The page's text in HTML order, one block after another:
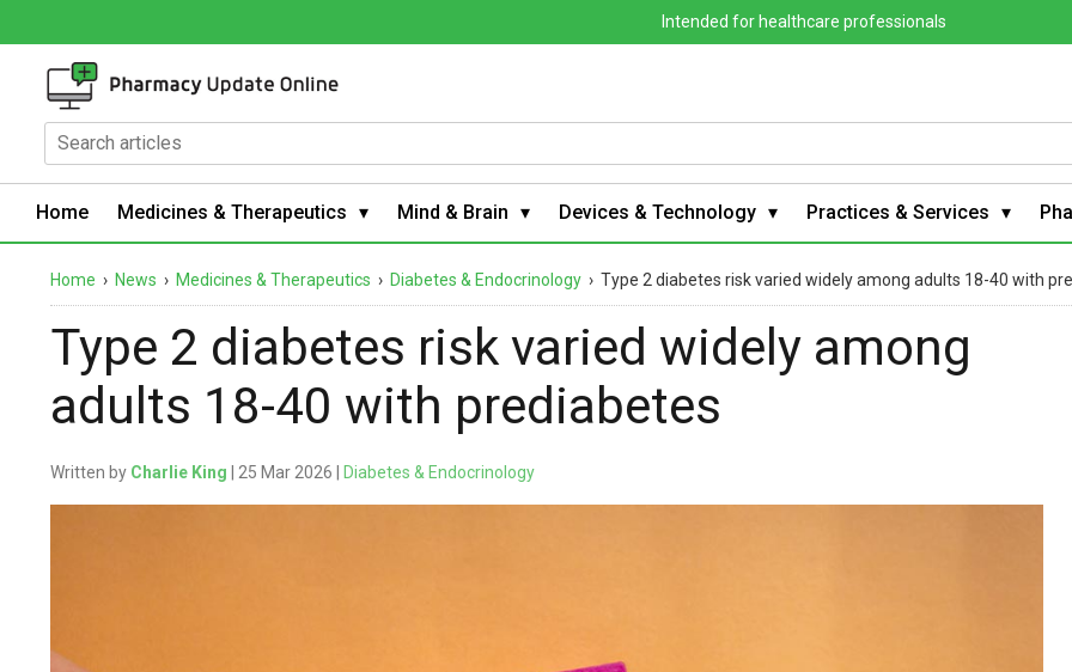
Intended for healthcare professionals
Home Medicines & Therapeutics Mind & Brain Devices & Technology Practices & Services
Home › News › Medicines & Therapeutics › Diabetes & Endocrinology › Type 2 diabetes risk varied widely among adults 18-40 with
Type 2 diabetes risk varied widely among
adults 18-40 with prediabetes
Written by Charlie King | 25 Mar 2026 | Diabetes & Endocrinology